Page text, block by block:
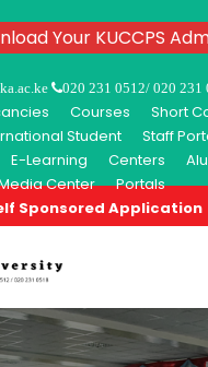
020 231 0512/ 020 231
Courses
Short
Student Staff
E-Learning Centers
Center
Portals
Sponsored Application
Your KUCCPS